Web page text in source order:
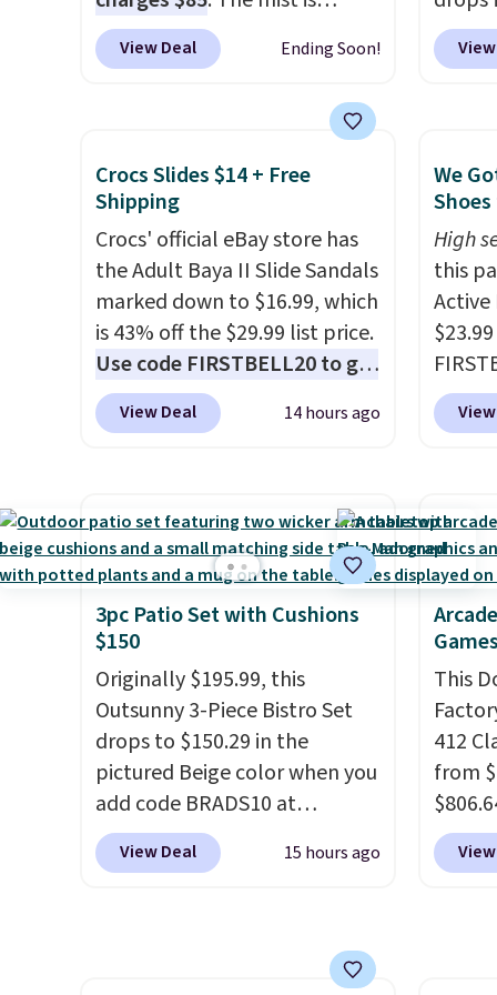
adjustable between three
settings, and the fan can
hose for continuous misting. It
For free shipping: sign in (or
create a free account), pick
the $8.99 membership option,
and then enter code BDFREE
at checkout.
View Deal Ending Soon!
select
can
Very
Edge.
Prime
Crocs Slides $14 + Free
Shipping
Crocs' official eBay store has
the Adult Baya II Slide Sandals
marked down to $16.99, which
is 43% off the $29.99 list price.
Use code FIRSTBELL20 to get
another 20% off, dropping the
price to $13.59.
These slides
comfort, ventilated straps for
breathability, and a cushioned
footbed with a subtle
massage-like feel. Shipping is
free, making this the best
price online by around $8
altogether.
View Deal 14 hours ago
We
High
this
Active
help
grip
shift
side-
3pc Patio Set with Cushions
$150
Originally $195.99, this
Outsunny 3-Piece Bistro Set
drops to $150.29 in the
pictured Beige color when you
add code BRADS10 at
checkout at Aosom.com.
Shipping is also free. You'd
right now at other stores.The
View Deal 15 hours ago
This
412
from
onsite
Most